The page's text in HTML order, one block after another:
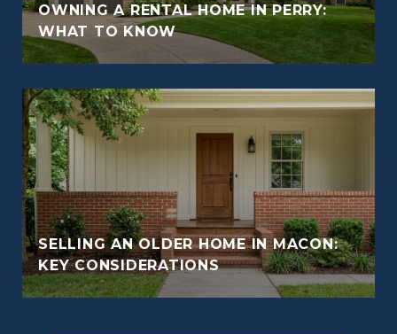
OWNING A RENTAL HOME IN PERRY:
WHAT TO KNOW
SELLING AN OLDER HOME IN MACON:
KEY CONSIDERATIONS